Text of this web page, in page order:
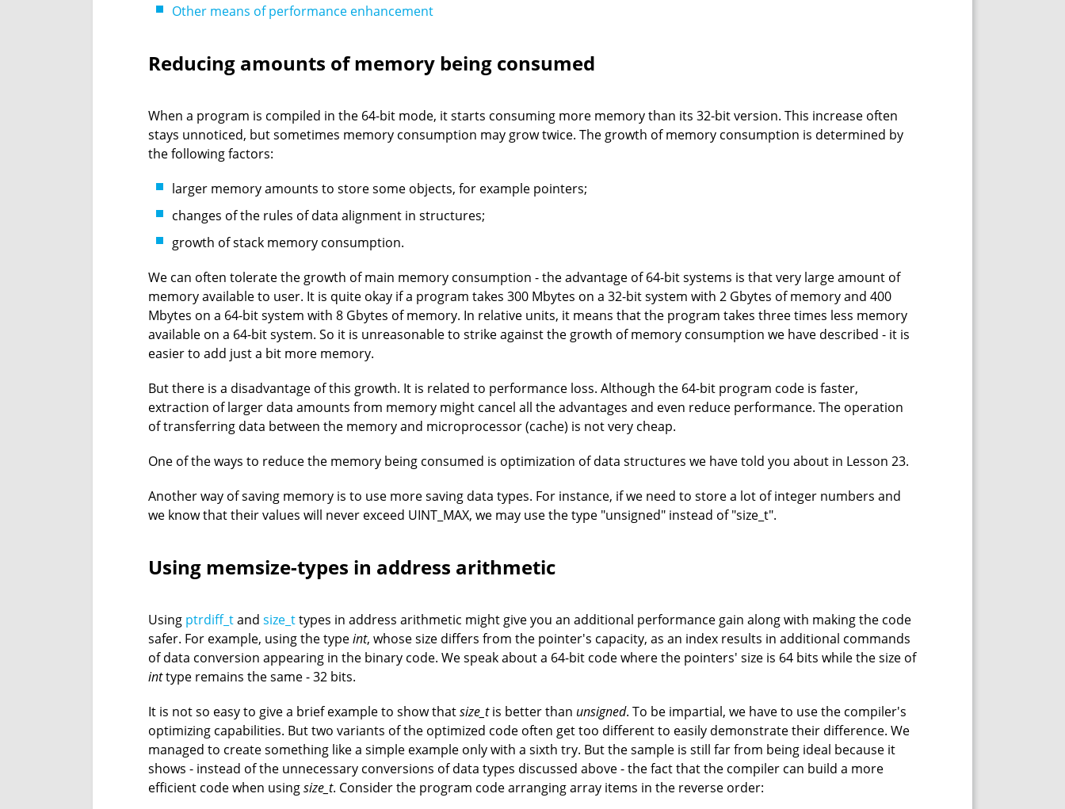
Other means of performance enhancement
Reducing amounts of memory being consumed
When a program is compiled in the 64-bit mode, it starts consuming more memory than its 32-bit version. This increase often
stays unnoticed, but sometimes memory consumption may grow twice. The growth of memory consumption is determined by
the following factors:
larger memory amounts to store some objects, for example pointers;
changes of the rules of data alignment in structures;
growth of stack memory consumption.
We can often tolerate the growth of main memory consumption - the advantage of 64-bit systems is that very large amount of
memory available to user. It is quite okay if a program takes 300 Mbytes on a 32-bit system with 2 Gbytes of memory and 400
Mbytes on a 64-bit system with 8 Gbytes of memory. In relative units, it means that the program takes three times less memory
available on a 64-bit system. So it is unreasonable to strike against the growth of memory consumption we have described - it is
easier to add just a bit more memory.
But there is a disadvantage of this growth. It is related to performance loss. Although the 64-bit program code is faster,
extraction of larger data amounts from memory might cancel all the advantages and even reduce performance. The operation
of transferring data between the memory and microprocessor (cache) is not very cheap.
One of the ways to reduce the memory being consumed is optimization of data structures we have told you about in Lesson 23.
Another way of saving memory is to use more saving data types. For instance, if we need to store a lot of integer numbers and
we know that their values will never exceed UINT_MAX, we may use the type "unsigned" instead of "size_t".
Using memsize-types in address arithmetic
Using ptrdiff_tand size_ttypes in address arithmetic might give you an additional performance gain along with making the code
safer. For example, using the typeint, whose size differs from the pointer's capacity, as an index results in additional commands
of data conversion appearing in the binary code. We speak about a 64-bit code where the pointers' size is 64 bits while the size of
inttype remains the same - 32 bits.
It is not so easy to give a brief example to show thatsize_tis better than unsigned. To be impartial, we have to use the compiler's
optimizing capabilities. But two variants of the optimized code often get too different to easily demonstrate their difference. We
managed to create something like a simple example only with a sixth try. But the sample is still far from being ideal because it
shows - instead of the unnecessary conversions of data types discussed above - the fact that the compiler can build a more
efficient code when usingsize_t. Consider the program code arranging array items in the reverse order: